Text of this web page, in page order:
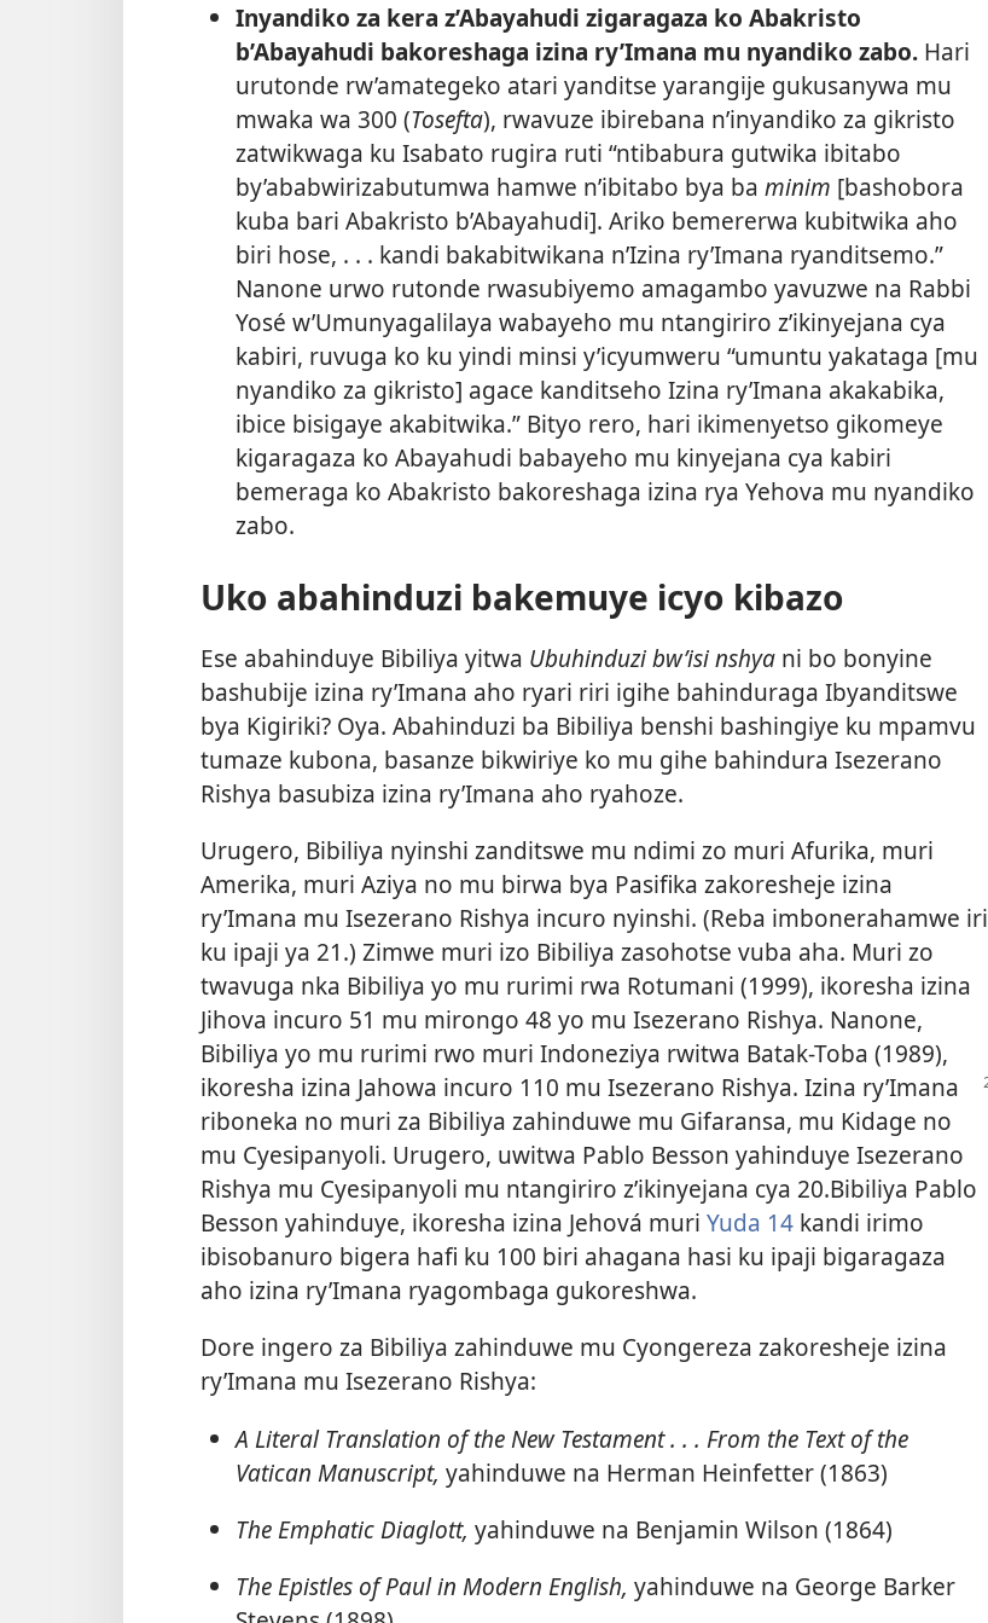
Inyandiko za kera z’Abayahudi zigaragaza ko Abakristo
b’Abayahudi bakoreshaga izina ry’Imana mu nyandiko zabo.Hari
urutonde rw’amategeko atari yanditse yarangije gukusanywa mu
mwaka wa 300 (Tosefta), rwavuze ibirebana n’inyandiko za gikristo
zatwikwaga ku Isabato rugira ruti “ntibabura gutwika ibitabo
by’ababwirizabutumwa hamwe n’ibitabo bya ba minim [bashobora
kuba bari Abakristo b’Abayahudi]. Ariko bemererwa kubitwika aho
biri hose, . . . kandi bakabitwikana n’Izina ry’Imana ryanditsemo.”
Nanone urwo rutonde rwasubiyemo amagambo yavuzwe na Rabbi
Yosé w’Umunyagalilaya wabayeho mu ntangiriro z’ikinyejana cya
kabiri, ruvuga ko ku yindi minsi y’icyumweru “umuntu yakataga [mu
nyandiko za gikristo] agace kanditseho Izina ry’Imana akakabika,
ibice bisigaye akabitwika.” Bityo rero, hari ikimenyetso gikomeye
kigaragaza ko Abayahudi babayeho mu kinyejana cya kabiri
bemeraga ko Abakristo bakoreshaga izina rya Yehova mu nyandiko
zabo.
Uko abahinduzi bakemuye icyo kibazo
Ese abahinduye Bibiliya yitwa Ubuhinduzi bw’isi nshya ni bo bonyine
bashubije izina ry’Imana aho ryari riri igihe bahinduraga Ibyanditswe
bya Kigiriki? Oya. Abahinduzi ba Bibiliya benshi bashingiye ku mpamvu
tumaze kubona, basanze bikwiriye ko mu gihe bahindura Isezerano
Rishya basubiza izina ry’Imana aho ryahoze.
Urugero, Bibiliya nyinshi zanditswe mu ndimi zo muri Afurika, muri
Amerika, muri Aziya no mu birwa bya Pasifika zakoresheje izina
ry’Imana mu Isezerano Rishya incuro nyinshi. (Reba imbonerahamwe iri
ku ipaji ya 21.) Zimwe muri izo Bibiliya zasohotse vuba aha. Muri zo
twavuga nka Bibiliya yo mu rurimi rwa Rotumani (1999), ikoresha izina
Jihova incuro 51 mu mirongo 48 yo mu Isezerano Rishya. Nanone,
Bibiliya yo mu rurimi rwo muri Indoneziya rwitwa Batak-Toba (1989),
ikoresha izina Jahowa incuro 110 mu Isezerano Rishya. Izina ry’Imana
riboneka no muri za Bibiliya zahinduwe mu Gifaransa, mu Kidage no
mu Cyesipanyoli. Urugero, uwitwa Pablo Besson yahinduye Isezerano
Rishya mu Cyesipanyoli mu ntangiriro z’ikinyejana cya 20.Bibiliya Pablo
Besson yahinduye, ikoresha izina Jehová muri Yuda 14 kandi irimo
ibisobanuro bigera hafi ku 100 biri ahagana hasi ku ipaji bigaragaza
aho izina ry’Imana ryagombaga gukoreshwa.
Dore ingero za Bibiliya zahinduwe mu Cyongereza zakoresheje izina
ry’Imana mu Isezerano Rishya:
A Literal Translation of the New Testament . . . From the Text of the
Vatican Manuscript, yahinduwe na Herman Heinfetter (1863)
The Emphatic Diaglott, yahinduwe na Benjamin Wilson (1864)
The Epistles of Paul in Modern English, yahinduwe na George Barker